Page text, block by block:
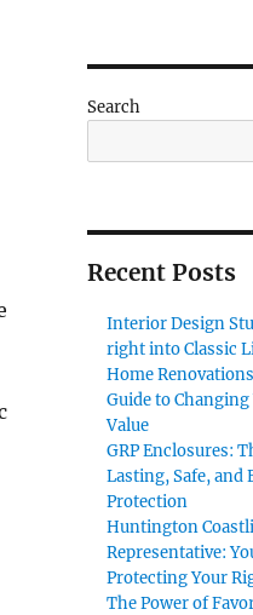
Search
Recent Posts
Interior Design
right into Classic
Home
Guide to
Value
GRP Enclosures:
Lasting, Safe,
Protection
Huntington
Representative:
Protecting Your
The Power of